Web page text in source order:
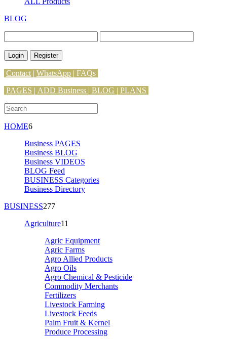
BLOG
Login Register
Contact | WhatsApp | FAQs
PAGES | ADD Business | BLOG | PLANS
HOME6
Business PAGES
Business BLOG
Business VIDEOS
BLOG Feed
BUSINESS Categories
Business Directory
BUSINESS277
Agriculture11
Agric Equipment
Agric Farms
Agro Allied Products
Agro Oils
Agro Chemical & Pesticide
Commodity Merchants
Fertilizers
Livestock Farming
Livestock Feeds
Palm Fruit & Kernel
Produce Processing